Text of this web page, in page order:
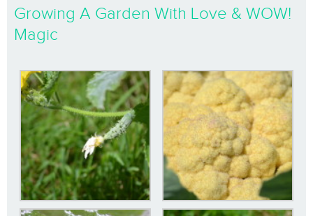
Growing A Garden With Love & WOW!
Magic